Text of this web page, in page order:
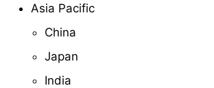
Asia Pacific
China
Japan
India